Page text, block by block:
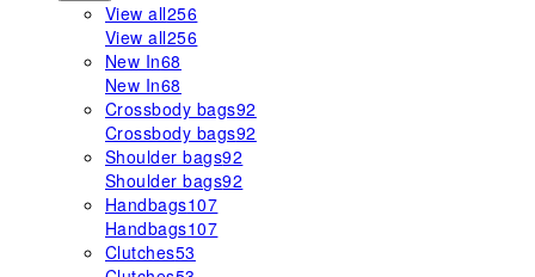
View all256
View all256
New In68
New In68
Crossbody bags92
Crossbody bags92
Shoulder bags92
Shoulder bags92
Handbags107
Handbags107
Clutches53